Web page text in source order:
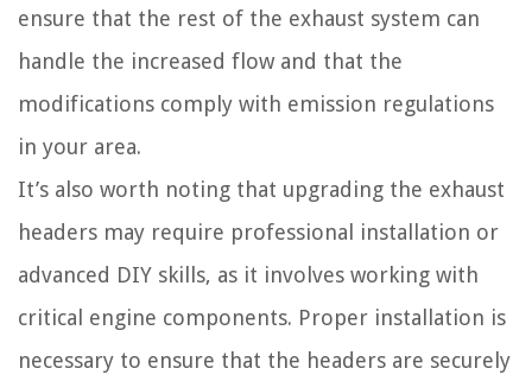
ensure that the rest of the exhaust system can
handle the increased flow and that the
modifications comply with emission regulations
in your area.
It’s also worth noting that upgrading the exhaust
headers may require professional installation or
advanced DIY skills, as it involves working with
critical engine components. Proper installation is
necessary to ensure that the headers are securely